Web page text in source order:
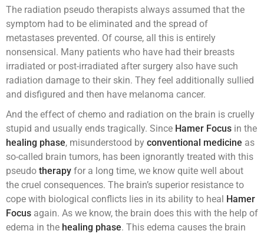
The radiation pseudo therapists always assumed that the
symptom had to be eliminated and the spread of
metastases prevented. Of course, all this is entirely
nonsensical. Many patients who have had their breasts
irradiated or post-irradiated after surgery also have such
radiation damage to their skin. They feel additionally sullied
and disfigured and then have melanoma cancer.
And the effect of chemo and radiation on the brain is cruelly
stupid and usually ends tragically. Since Hamer Focus in the
healing phase, misunderstood by conventional medicine as
so-called brain tumors, has been ignorantly treated with this
pseudo therapy for a long time, we know quite well about
the cruel consequences. The brain’s superior resistance to
cope with biological conflicts lies in its ability to heal Hamer
Focus again. As we know, the brain does this with the help of
edema in the healing phase. This edema causes the brain